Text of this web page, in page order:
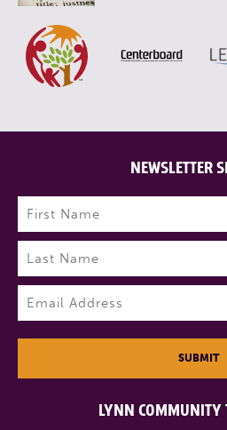
LYNN COMMUNITY
NEWSLETTER
Name (Required)
First
Last
SUBMIT